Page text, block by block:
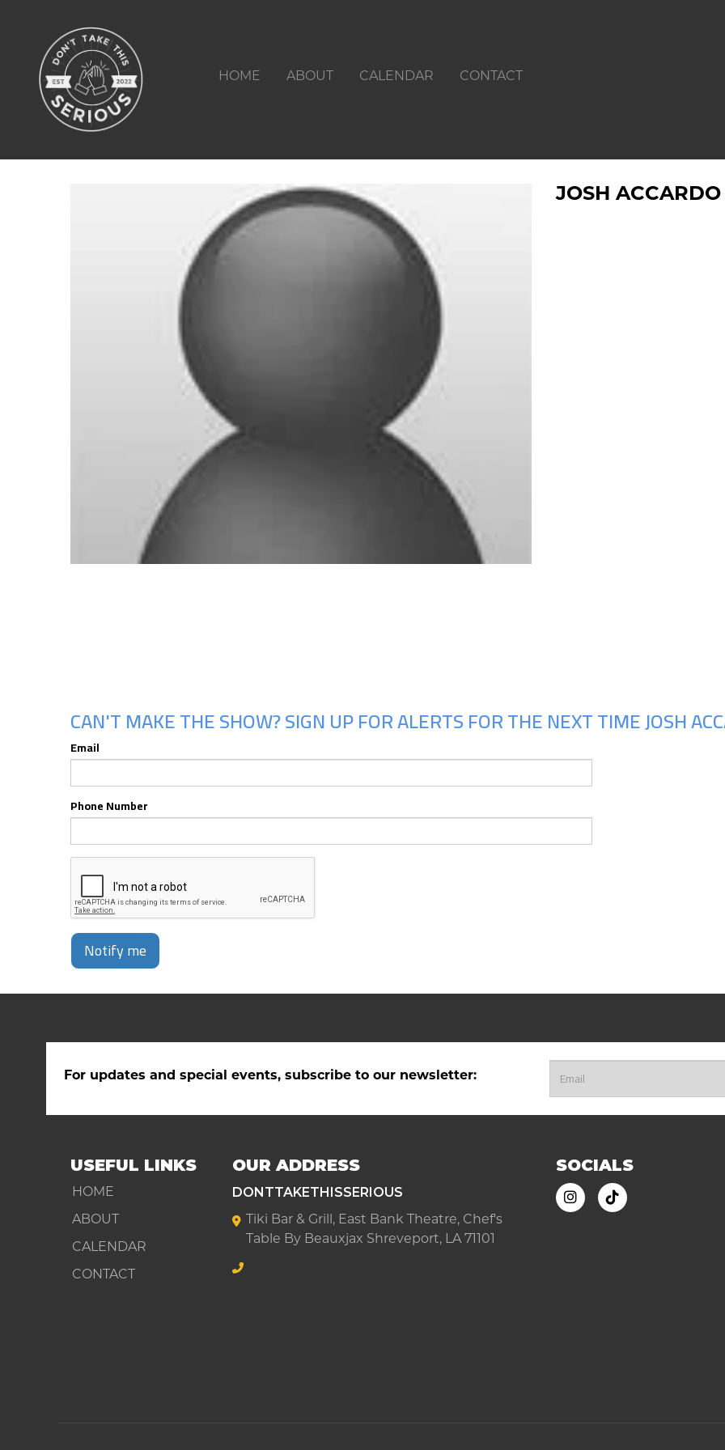
HOME ABOUT CALENDAR CONTACT
JOSH ACCARDO
CAN'T MAKE THE SHOW? SIGN UP FOR ALERTS FOR THE NEXT TIME JOSH
Email
Phone Number
Notify me
For updates and special events, subscribe to our newsletter:
USEFUL LINKS
HOME
ABOUT
CALENDAR
CONTACT
OUR ADDRESS
DONTTAKETHISSERIOUS
Tiki Bar & Grill, East Bank Theatre, Chef's
Table By Beauxjax Shreveport, LA 71101
SOCIALS